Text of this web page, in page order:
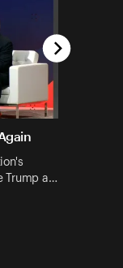
Trump a…